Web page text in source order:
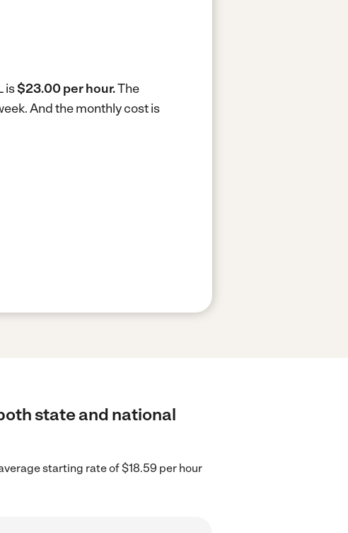
is$23.00 per hour.The
And the monthly cost is
state and national
starting rate of $18.59 per hour